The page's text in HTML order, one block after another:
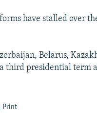
have stalled over
Belarus,
third presidential term
Print